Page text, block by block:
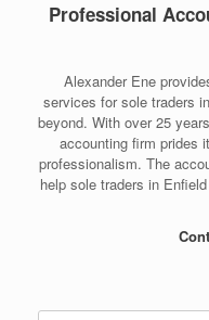
Professional
Alexander Ene
services for sole traders
beyond. With over 25
accounting firm prides
professionalism. The
help sole traders in